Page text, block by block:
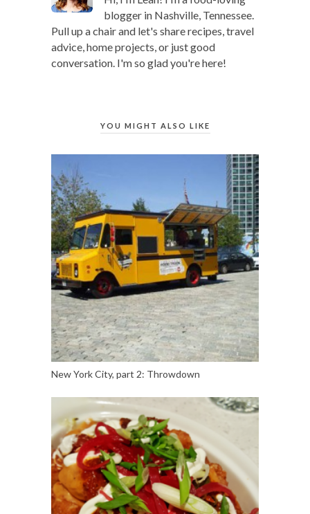
blogger in Nashville, Tennessee.
Pull up a chair and let's share recipes, travel
advice, home projects, or just good
conversation. I'm so glad you're here!
YOU MIGHT ALSO LIKE
New York City, part 2: Throwdown